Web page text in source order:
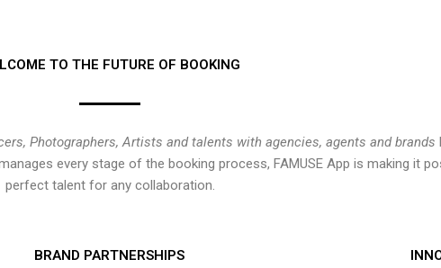
TO THE FUTURE OF BOOKING
Photographers, Artists and talents with agencies, agents and brands
every stage of the booking process, FAMUSE App is making it
perfect talent for any collaboration.
BRAND PARTNERSHIPS